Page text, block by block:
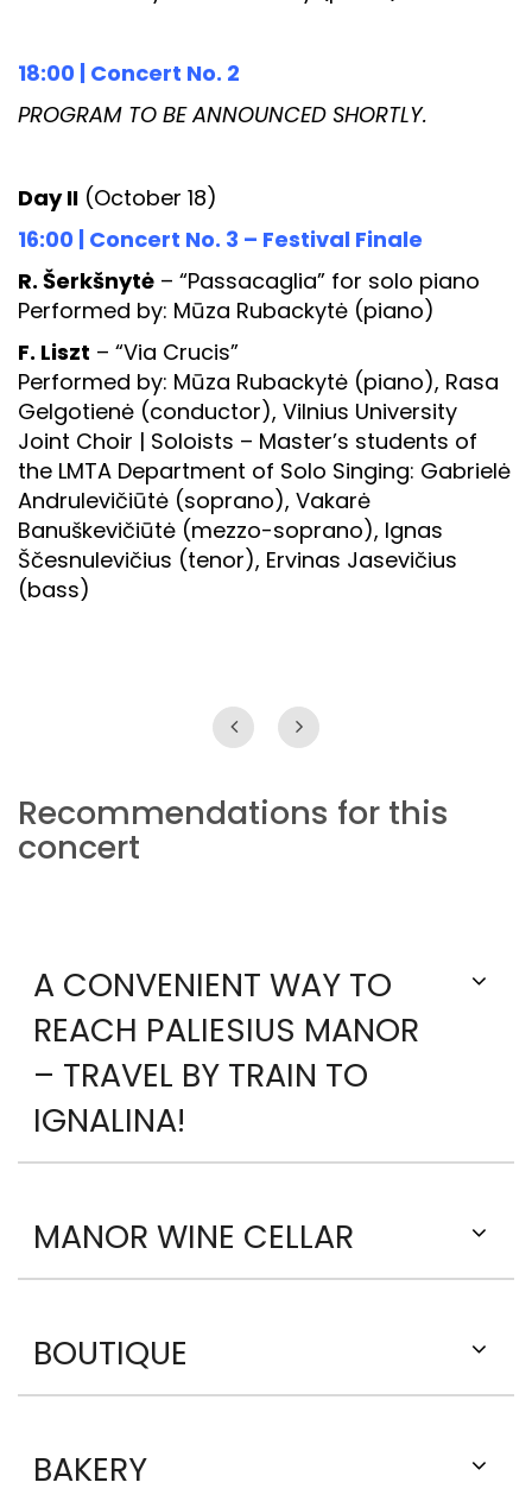
18:00 | Concert No. 2
PROGRAM TO BE ANNOUNCED SHORTLY.
Day II (October 18)
16:00 | Concert No. 3 – Festival Finale
R. Šerkšnytė – “Passacaglia” for solo piano
Performed by: Mūza Rubackytė (piano)
F. Liszt – “Via Crucis”
Performed by: Mūza Rubackytė (piano), Rasa
Gelgotienė (conductor), Vilnius University
Joint Choir | Soloists – Master’s students of
the LMTA Department of Solo Singing: Gabrielė
Andrulevičiūtė (soprano), Vakarė
Banuškevičiūtė (mezzo-soprano), Ignas
Ščesnulevičius (tenor), Ervinas Jasevičius
(bass)
Recommendations for this
concert
A CONVENIENT WAY TO
REACH PALIESIUS MANOR
– TRAVEL BY TRAIN TO
IGNALINA!
MANOR WINE CELLAR
BOUTIQUE
BAKERY